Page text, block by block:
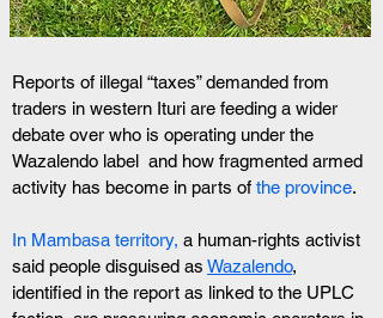
Reports of illegal “taxes” demanded from
traders in western Ituri are feeding a wider
debate over who is operating under the
Wazalendo label  and how fragmented armed
activity has become in parts of the province.
In Mambasa territory, a human-rights activist
said people disguised as Wazalendo,
identified in the report as linked to the UPLC